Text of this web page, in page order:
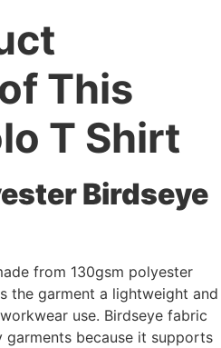
This
T Shirt
Birdseye
from 130gsm polyester
the garment a lightweight and
use. Birdseye fabric
garments because it supports